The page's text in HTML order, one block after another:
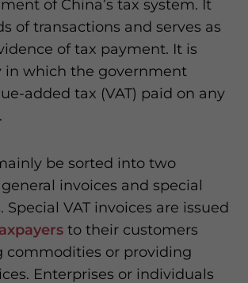
of China’s tax system. It
of transactions and serves as
of tax payment. It is
in which the government
added tax (VAT) paid on any
be sorted into two
invoices and special
Special VAT invoices are issued
to their customers
commodities or providing
Enterprises or individuals